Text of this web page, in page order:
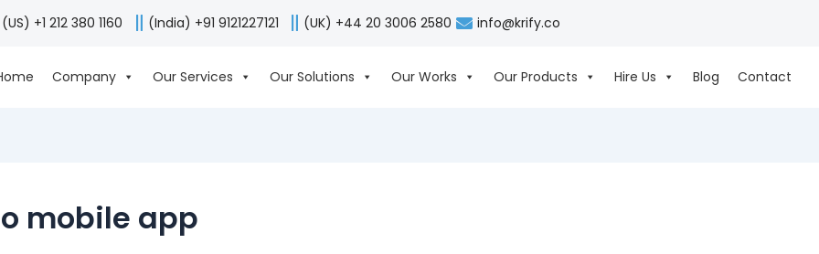
(US) +1 212 380 1160 (India) +91 9121227121 (UK) +44 20 3006 2580 info@krify.co
Company Our Services Our Solutions Our Works Our Products Hire Us Blog Contact
mobile app